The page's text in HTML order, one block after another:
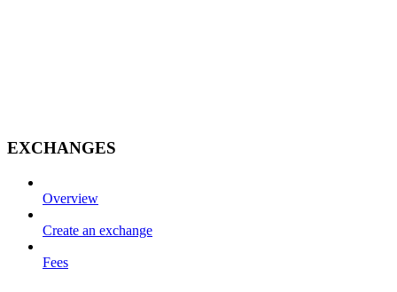
EXCHANGES
Overview
Create an exchange
Fees